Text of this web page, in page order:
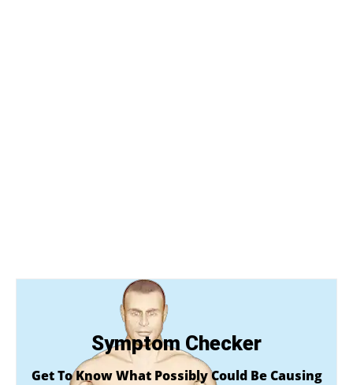
Symptom Checker
Get To Know What Possibly Could Be Causing